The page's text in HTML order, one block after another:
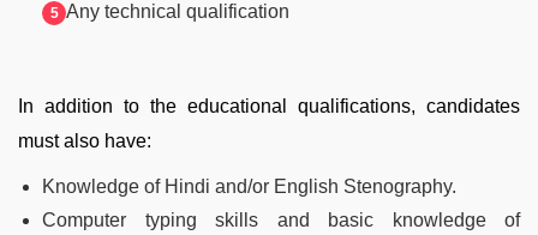
Any technical qualification
In addition to the educational qualifications, candidates
must also have:
Knowledge of Hindi and/or English Stenography.
Computer typing skills and basic knowledge of